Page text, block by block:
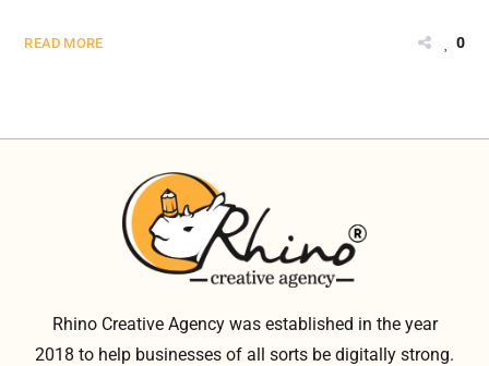
READ MORE 0
Rhino Creative Agency was established in the year
2018 to help businesses of all sorts be digitally strong.